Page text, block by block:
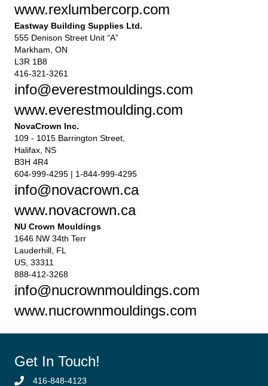
www.rexlumbercorp.com
Eastway Building Supplies Ltd.
555 Denison Street Unit “A”
Markham, ON
L3R 1B8
416-321-3261
info@everestmouldings.com
www.everestmoulding.com
NovaCrown Inc.
109 - 1015 Barrington Street,
Halifax, NS
B3H 4R4
604-999-4295 | 1-844-999-4295
info@novacrown.ca
www.novacrown.ca
NU Crown Mouldings
1646 NW 34th Terr
Lauderhill, FL
US, 33311
888-412-3268
info@nucrownmouldings.com
www.nucrownmouldings.com
Get In Touch!
416-848-4123